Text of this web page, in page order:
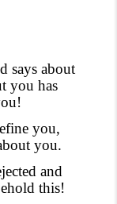
says about
you has
you,
you.
and
this!